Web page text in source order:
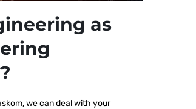
as
wecan deal with your